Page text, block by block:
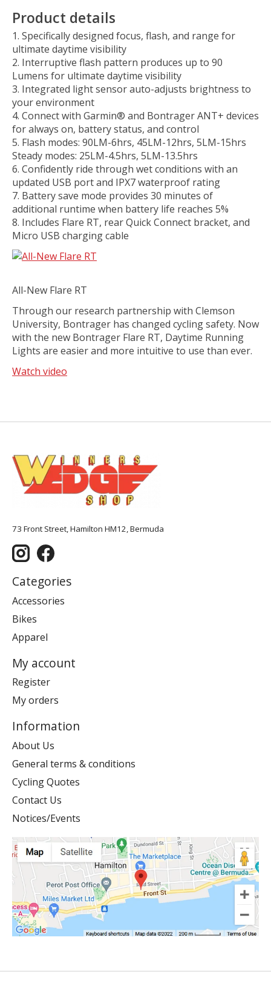
Product details
Specifically designed focus, flash, and range for
ultimate daytime visibility
Interruptive flash pattern produces up to 90
Lumens for ultimate daytime visibility
Integrated light sensor auto-adjusts brightness to
your environment
Connect with Garmin® and Bontrager ANT+ devices
for always on, battery status, and control
Flash modes: 90LM-6hrs, 45LM-12hrs, 5LM-15hrs
Steady modes: 25LM-4.5hrs, 5LM-13.5hrs
Confidently ride through wet conditions with an
updated USB port and IPX7 waterproof rating
Battery save mode provides 30 minutes of
additional runtime when battery life reaches 5%
Includes Flare RT, rear Quick Connect bracket, and
Micro USB charging cable
All-New Flare RT
Through our research partnership with Clemson
University, Bontrager has changed cycling safety. Now
with the new Bontrager Flare RT, Daytime Running
Lights are easier and more intuitive to use than ever.
Watch video
73 Front Street, Hamilton HM12, Bermuda
Categories
Accessories
Bikes
Apparel
My account
Register
My orders
Information
About Us
General terms & conditions
Cycling Quotes
Contact Us
Notices/Events